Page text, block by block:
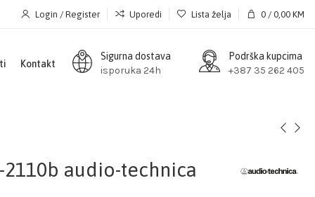
Login / Register Uporedi Lista želja 0 / 0,00 KM
Kontakt
Sigurna dostava
isporuka 24h
Podrška kupcima
+387 35 262 405
audio-technica